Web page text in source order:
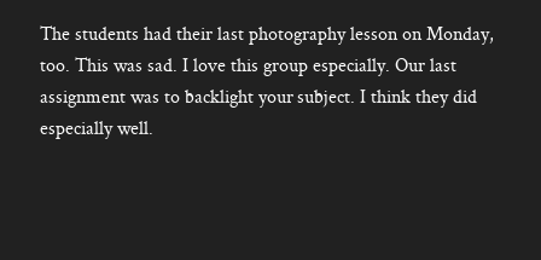
The students had their last photography lesson on Monday,
too. This was sad. I love this group especially. Our last
assignment was to backlight your subject. I think they did
especially well.